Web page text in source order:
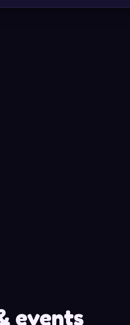
events